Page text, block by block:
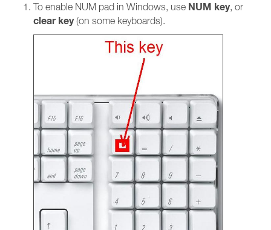
To enable NUM pad in Windows, use NUM key, or
clear key(on some keyboards).